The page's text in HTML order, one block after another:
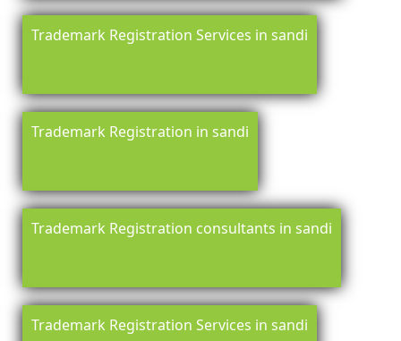
Trademark Registration Services in sandi
Trademark Registration in sandi
Trademark Registration consultants in sandi
Trademark Registration Services in sandi